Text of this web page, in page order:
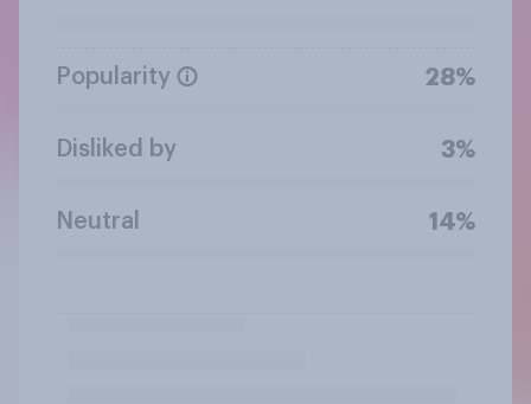
Popularity 28%
Disliked by 3%
Neutral 14%